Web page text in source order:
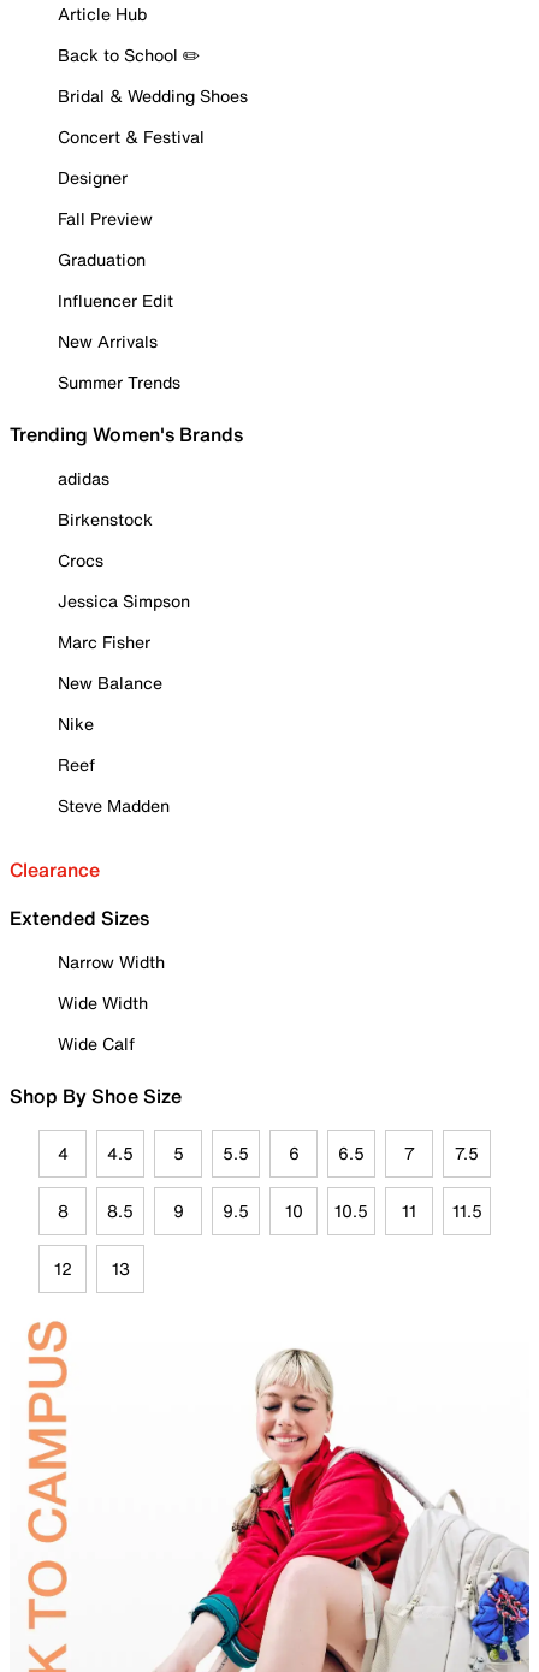
Article Hub
Back to School ✏️
Bridal & Wedding Shoes
Concert & Festival
Designer
Fall Preview
Graduation
Influencer Edit
New Arrivals
Summer Trends
Trending Women's Brands
adidas
Birkenstock
Crocs
Jessica Simpson
Marc Fisher
New Balance
Nike
Reef
Steve Madden
Clearance
Extended Sizes
Narrow Width
Wide Width
Wide Calf
Shop By Shoe Size
4 4.5 5 5.5 6 6.5 7 7.5
8 8.5 9 9.5 10 10.5 11 11.5
12 13